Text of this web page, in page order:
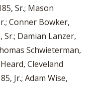
Sr.; Mason
Conner Bowker,
Sr.; Damian Lanzer,
Schwieterman,
Cleveland
Jr.; Adam Wise,